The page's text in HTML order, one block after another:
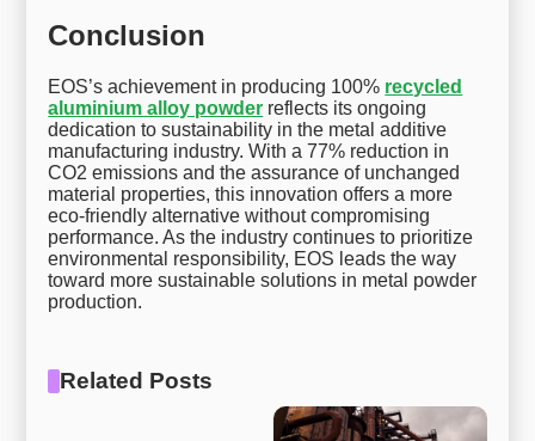
Conclusion
EOS’s achievement in producing 100% recycled
aluminium alloy powder reflects its ongoing
dedication to sustainability in the metal additive
manufacturing industry. With a 77% reduction in
CO2 emissions and the assurance of unchanged
material properties, this innovation offers a more
eco-friendly alternative without compromising
performance. As the industry continues to prioritize
environmental responsibility, EOS leads the way
toward more sustainable solutions in metal powder
production.
Related Posts